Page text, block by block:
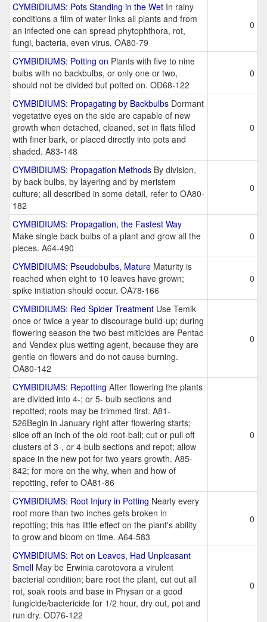
CYMBIDIUMS: Pots Standing in the Wet In rainy
conditions a film of water links all plants and from
an infected one can spread phytophthora, rot,
fungi, bacteria, even virus. OA80-79
0
CYMBIDIUMS: Potting on Plants with five to nine
bulbs with no backbulbs, or only one or two,
should not be divided but potted on. OD68-122
0
CYMBIDIUMS: Propagating by Backbulbs Dormant
vegetative eyes on the side are capable of new
growth when detached, cleaned, set in flats filled
with finer bark, or placed directly into pots and
shaded. A83-148
0
CYMBIDIUMS: Propagation Methods By division,
by back bulbs, by layering and by meristem
culture; all described in some detail, refer to OA80-
182
0
CYMBIDIUMS: Propagation, the Fastest Way
Make single back bulbs of a plant and grow all the
pieces. A64-490
0
CYMBIDIUMS: Pseudobulbs, Mature Maturity is
reached when eight to 10 leaves have grown;
spike initiation should occur. OA78-166
0
CYMBIDIUMS: Red Spider Treatment Use Temik
once or twice a year to discourage build-up; during
flowering season the two best miticides are Pentac
and Vendex plus wetting agent, because they are
gentle on flowers and do not cause burning.
OA80-142
0
CYMBIDIUMS: Repotting After flowering the plants
are divided into 4-; or 5- bulb sections and
repotted; roots may be trimmed first. A81-
526Begin in January right after flowering starts;
slice off an inch of the old root-ball; cut or pull off
clusters of 3-, or 4-bulb sections and repot; allow
space in the new pot for two years growth. A85-
842; for more on the why, when and how of
repotting, refer to OA81-86
0
CYMBIDIUMS: Root Injury in Potting Nearly every
root more than two inches gets broken in
repotting; this has little effect on the plant's ability
to grow and bloom on time. A64-583
0
CYMBIDIUMS: Rot on Leaves, Had Unpleasant
Smell May be Erwinia carotovora a virulent
bacterial condition; bare root the plant, cut out all
rot, soak roots and base in Physan or a good
fungicide/bactericide for 1/2 hour, dry out, pot and
run dry. OD76-122
0